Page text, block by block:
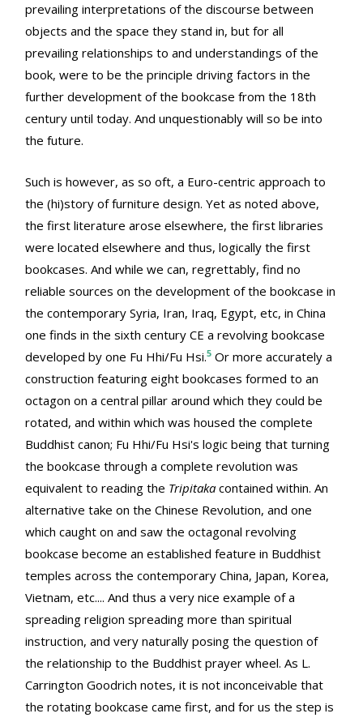
prevailing interpretations of the discourse between
objects and the space they stand in, but for all
prevailing relationships to and understandings of the
book, were to be the principle driving factors in the
further development of the bookcase from the 18th
century until today. And unquestionably will so be into
the future.
Such is however, as so oft, a Euro-centric approach to
the (hi)story of furniture design. Yet as noted above,
the first literature arose elsewhere, the first libraries
were located elsewhere and thus, logically the first
bookcases. And while we can, regrettably, find no
reliable sources on the development of the bookcase in
the contemporary Syria, Iran, Iraq, Egypt, etc, in China
one finds in the sixth century CE a revolving bookcase
developed by one Fu Hhi/Fu Hsi.5 Or more accurately a
construction featuring eight bookcases formed to an
octagon on a central pillar around which they could be
rotated, and within which was housed the complete
Buddhist canon; Fu Hhi/Fu Hsi's logic being that turning
the bookcase through a complete revolution was
equivalent to reading the Tripitaka contained within. An
alternative take on the Chinese Revolution, and one
which caught on and saw the octagonal revolving
bookcase become an established feature in Buddhist
temples across the contemporary China, Japan, Korea,
Vietnam, etc.... And thus a very nice example of a
spreading religion spreading more than spiritual
instruction, and very naturally posing the question of
the relationship to the Buddhist prayer wheel. As L.
Carrington Goodrich notes, it is not inconceivable that
the rotating bookcase came first, and for us the step is